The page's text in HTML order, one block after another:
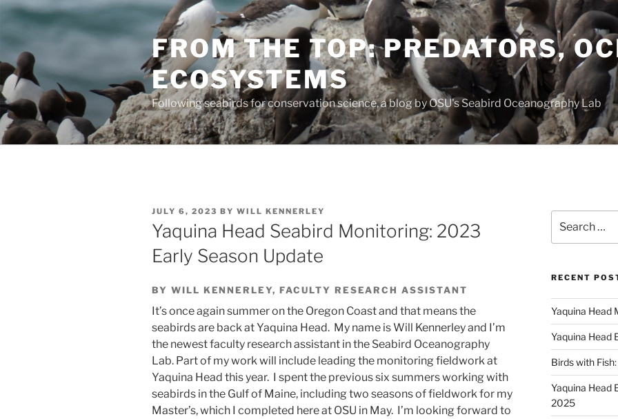
Skip
FROM THE TOP: PREDATORS,
ECOSYSTEMS
Following seabirds for conservation science, a blog by OSU's Seabird Oceanography Lab
POSTED
ON
JULY 6, 2023 BY WILL KENNERLEY
Yaquina Head Seabird Monitoring: 2023
Early Season Update
BY WILL KENNERLEY, FACULTY RESEARCH ASSISTANT
It’s once again summer on the Oregon Coast and that means the
seabirds are back at Yaquina Head. My name is Will Kennerley and I’m
the newest faculty research assistant in the Seabird Oceanography
Lab. Part of my work will include leading the monitoring fieldwork at
Yaquina Head this year. I spent the previous six summers working with
seabirds in the Gulf of Maine, including two seasons of fieldwork for my
Master’s, which I completed here at OSU in May. I’m looking forward to
for:
RECENT
Yaquina Head
Yaquina Head
Birds with
Yaquina Head
2025